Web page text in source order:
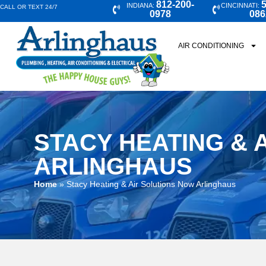
CALL OR TEXT 24/7 INDIANA: 812-200-
0978
CINCINNATI:
AIR CONDITIONING
STACY HEATING &
ARLINGHAUS
Home»Stacy Heating & Air Solutions Now Arlinghaus